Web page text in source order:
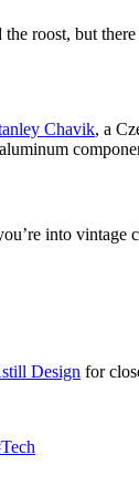
roost, but
Chavik, a
into
Design for